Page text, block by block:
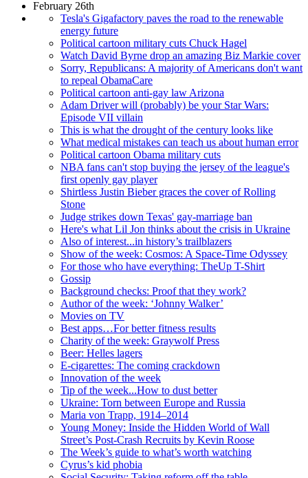
February 26th
Tesla's Gigafactory paves the road to the renewable
energy future
Political cartoon military cuts Chuck Hagel
Watch David Byrne drop an amazing Biz Markie cover
Sorry, Republicans: A majority of Americans don't want
to repeal ObamaCare
Political cartoon anti-gay law Arizona
Adam Driver will (probably) be your Star Wars:
Episode VII villain
This is what the drought of the century looks like
What medical mistakes can teach us about human error
Political cartoon Obama military cuts
NBA fans can't stop buying the jersey of the league's
first openly gay player
Shirtless Justin Bieber graces the cover of Rolling
Stone
Judge strikes down Texas' gay-marriage ban
Here's what Lil Jon thinks about the crisis in Ukraine
Also of interest...in history’s trailblazers
Show of the week: Cosmos: A Space-Time Odyssey
For those who have everything: TheUp T-Shirt
Gossip
Background checks: Proof that they work?
Author of the week: ‘Johnny Walker’
Movies on TV
Best apps…For better fitness results
Charity of the week: Graywolf Press
Beer: Helles lagers
E-cigarettes: The coming crackdown
Innovation of the week
Tip of the week...How to dust better
Ukraine: Torn between Europe and Russia
Maria von Trapp, 1914–2014
Young Money: Inside the Hidden World of Wall
Street’s Post-Crash Recruits by Kevin Roose
The Week’s guide to what’s worth watching
Cyrus’s kid phobia